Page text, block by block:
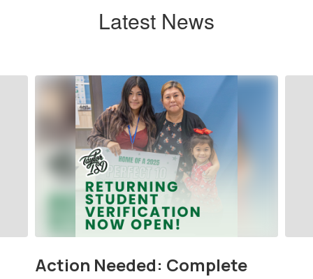
Latest News
Use
buttons
Action Needed: Complete